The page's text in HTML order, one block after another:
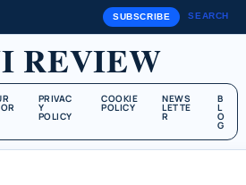
SUBSCRIBE SEARCH
REVIEW
PRIVAC
Y
POLICY
COOKIE
POLICY
NEWS
LETTE
R
B
L
O
G